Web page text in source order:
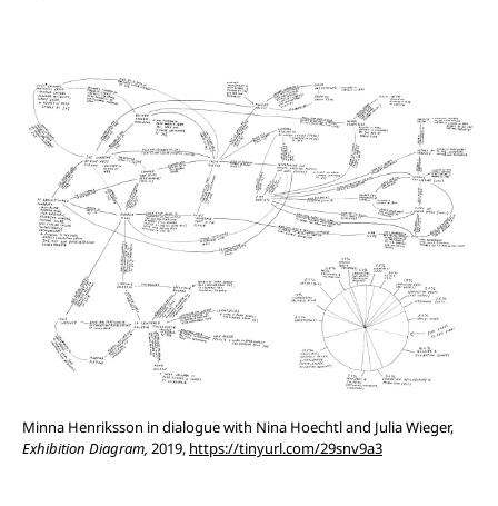
Minna Henriksson in dialogue with Nina Hoechtl and Julia Wieger,
Exhibition Diagram, 2019, https://tinyurl.com/29snv9a3